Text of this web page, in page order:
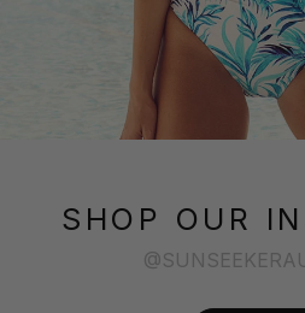
SHOP OUR